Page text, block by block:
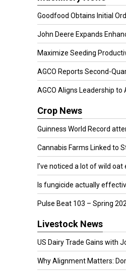
Goodfood Obtains Initial
John Deere Expands
Maximize Seeding
AGCO Reports Second-
AGCO Aligns Leadership to
Crop News
Guinness World Record
Cannabis Farms Linked to
I’ve noticed a lot of wild oat
Is fungicide actually
Pulse Beat 103 – Spring
Livestock News
US Dairy Trade Gains with
Why Alignment Matters: